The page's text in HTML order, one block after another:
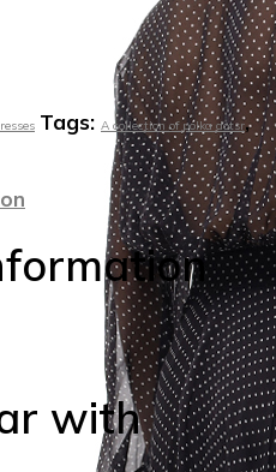
Tags: A collection of polka dotsr,
with